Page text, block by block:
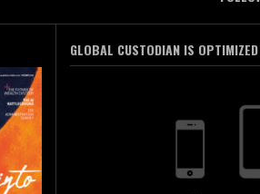
GLOBAL CUSTODIAN IS